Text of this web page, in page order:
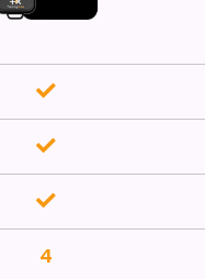
4